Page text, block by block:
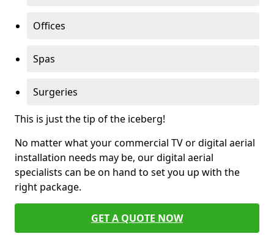
Offices
Spas
Surgeries
This is just the tip of the iceberg!
No matter what your commercial TV or digital aerial
installation needs may be, our digital aerial
specialists can be on hand to set you up with the
right package.
GET A QUOTE NOW